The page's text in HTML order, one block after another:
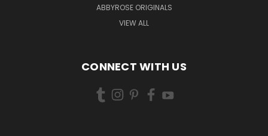
ABBYROSE ORIGINALS
VIEW ALL
CONNECT WITH US